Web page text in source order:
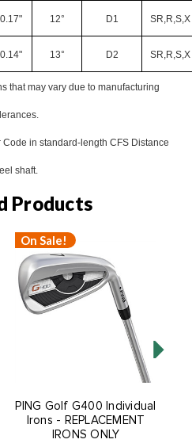
0.17" 12° D1 SR,R,S,X
0.14" 13° D2 SR,R,S,X
that may vary due to manufacturing
in standard-length CFS Distance
shaft.
Products
On Sale!
PING Golf G400 Individual
Irons - REPLACEMENT
IRONS ONLY